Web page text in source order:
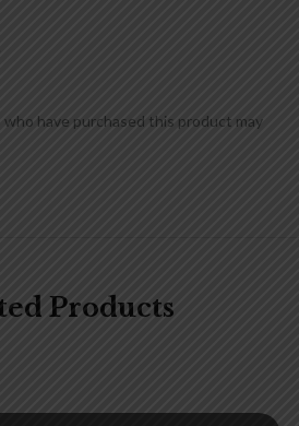
have purchased this product may
Products